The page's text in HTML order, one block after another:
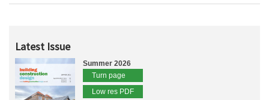
Latest Issue
Summer 2026
Turn page
Low res PDF